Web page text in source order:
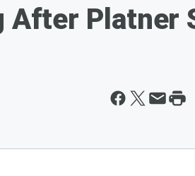
After Platner